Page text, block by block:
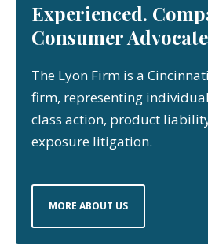
Experienced.
Consumer
The Lyon Firm is a
firm, representing
class action, product
exposure litigation.
MORE ABOUT US